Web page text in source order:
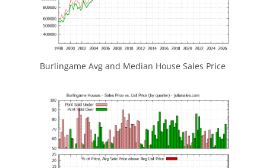
Burlingame Avg and Median House Sales Price